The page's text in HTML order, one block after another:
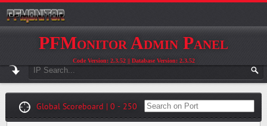
PFMonitor Admin Panel
Code Version: 2.3.52 || Database Version: 2.3.52
Global Scoreboard | 0 - 250